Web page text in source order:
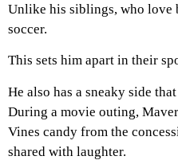
Unlike his siblings, who love
soccer.
This sets him apart in their
He also has a sneaky side
During a movie outing,
Vines candy from the
shared with laughter.